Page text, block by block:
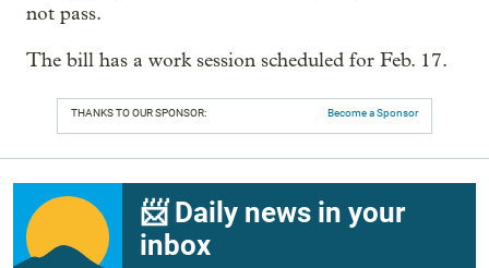
not pass.
The bill has a work session scheduled for Feb. 17.
THANKS TO OUR SPONSOR: Become a Sponsor
📨 Daily news in your
inbox